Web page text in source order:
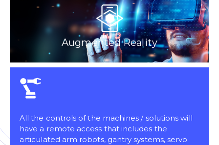
Augmented Reality
All the controls of the machines / solutions will
have a remote access that includes the
articulated arm robots, gantry systems, servo